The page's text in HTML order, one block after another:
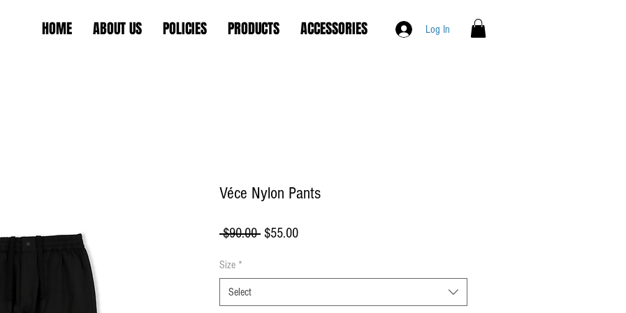
HOME ABOUT US POLICIES PRODUCTS ACCESSORIES Log In
Véce Nylon Pants
$90.00 Regular
$55.00Sale
Size *
Select